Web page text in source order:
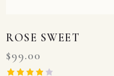
ROSE SWEET
$99.00